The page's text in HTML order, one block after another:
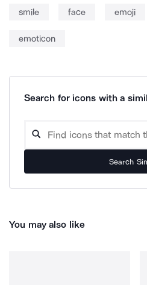
smile face emoji
emoticon
Search for icons with a
Search
You may also like